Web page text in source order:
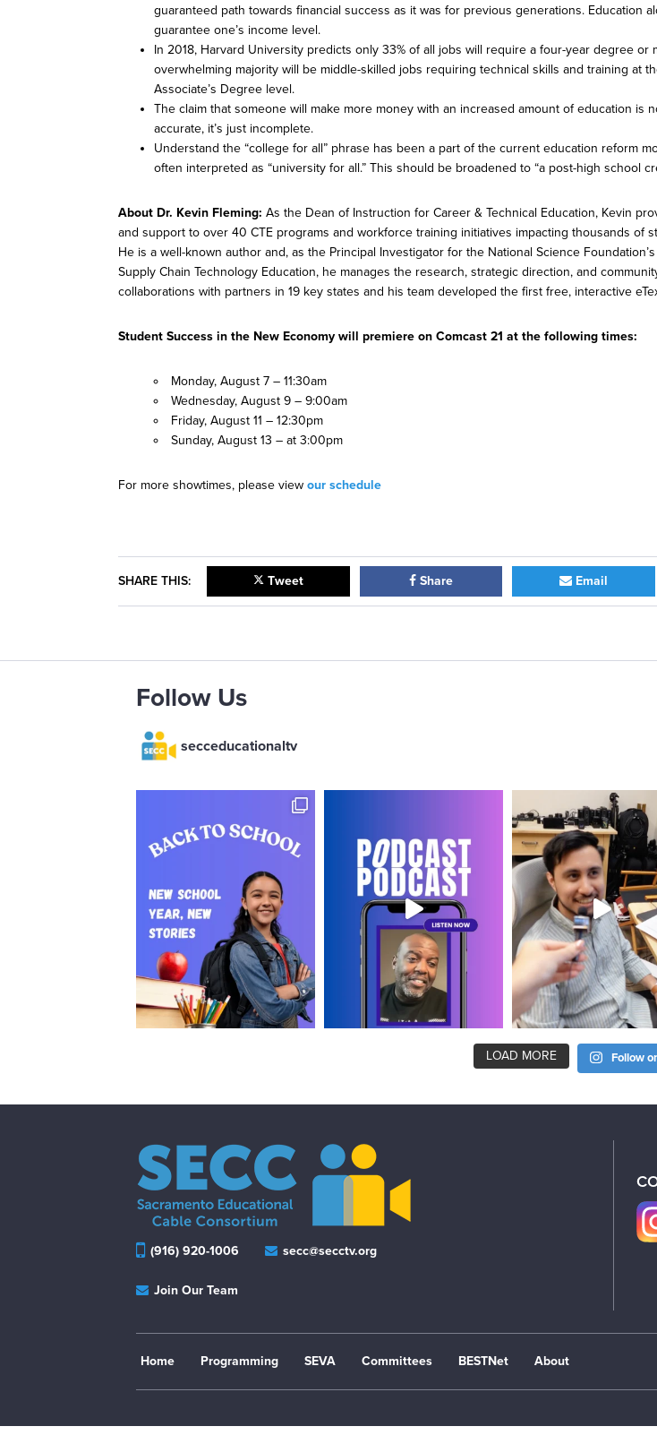
guaranteed path towards financial success as it was for previous generations. Education
guarantee one’s income level.
In 2018, Harvard University predicts only 33% of all jobs will require a four-year degree or
overwhelming majority will be middle-skilled jobs requiring technical skills and training at
Associate’s Degree level.
The claim that someone will make more money with an increased amount of education is
accurate, it’s just incomplete.
Understand the “college for all” phrase has been a part of the current education reform
often interpreted as “university for all.” This should be broadened to “a post-high school
About Dr. Kevin Fleming: As the Dean of Instruction for Career & Technical Education, Kevin
and support to over 40 CTE programs and workforce training initiatives impacting thousands of
He is a well-known author and, as the Principal Investigator for the National Science
Supply Chain Technology Education, he manages the research, strategic direction, and
collaborations with partners in 19 key states and his team developed the first free, interactive
Student Success in the New Economy will premiere on Comcast 21 at the following times:
Monday, August 7 – 11:30am
Wednesday, August 9 – 9:00am
Friday, August 11 – 12:30pm
Sunday, August 13 – at 3:00pm
For more showtimes, please view our schedule
SHARE THIS: Tweet Share Email
Follow Us
secceducationaltv
LOAD MORE Follow
(916) 920-1006 secc@secctv.org
Join Our Team
Home Programming SEVA Committees BESTNet About